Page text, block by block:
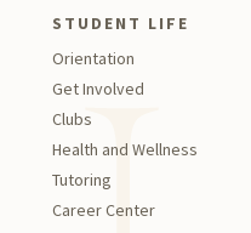
STUDENT LIFE
Orientation
Get Involved
Clubs
Health and Wellness
Tutoring
Career Center